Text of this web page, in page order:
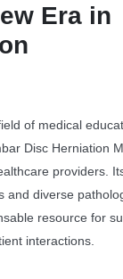
Era in
of medical
Disc Herniation
providers.
and diverse
resource for
interactions.